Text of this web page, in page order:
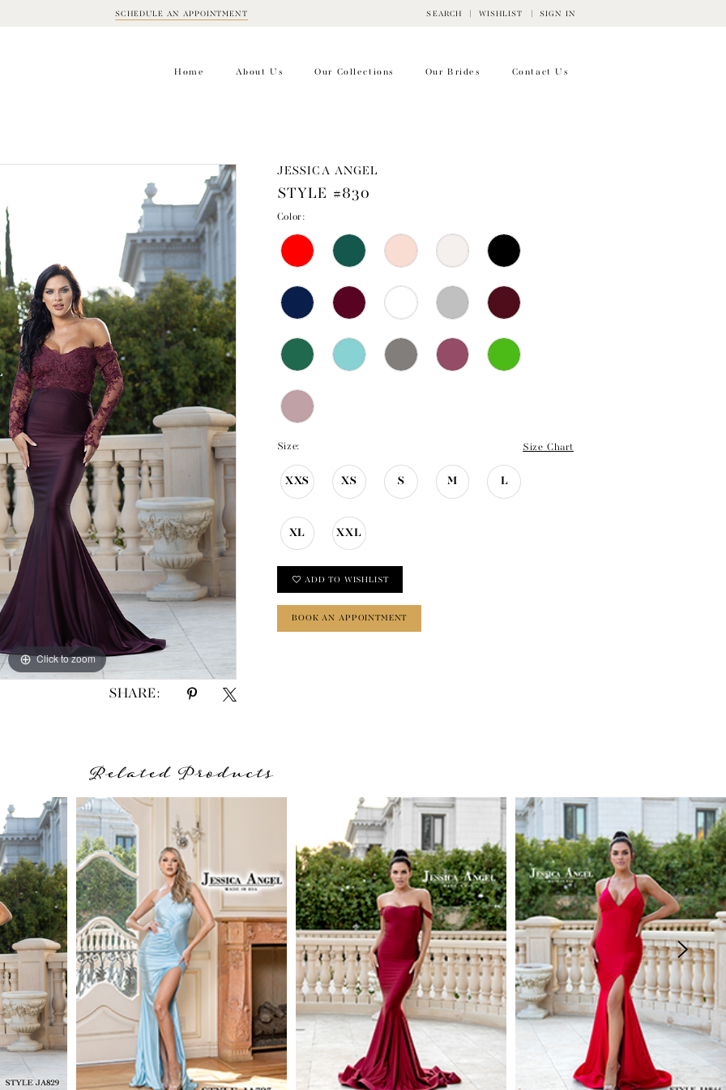
SCHEDULE AN APPOINTMENT SEARCH WISHLIST SIGN IN
Home About Us Our Collections Our Brides Contact Us
Click to zoom
Click to zoom
SHARE:
JESSICA ANGEL
STYLE #830
Color:
Size: Size Chart
XXS XS S M L
XL XXL
ADD TO WISHLIST
BOOK AN APPOINTMENT
Related Products